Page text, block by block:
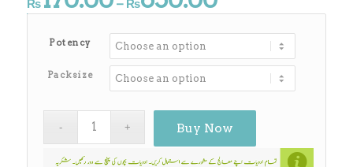
₨ – ₨
range:
₨170.00
through
Potency
Packsize
Buy Now